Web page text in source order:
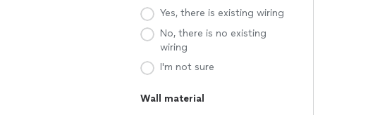
Yes, there is existing wiring
No, there is no existing
wiring
I'm not sure
Wall material